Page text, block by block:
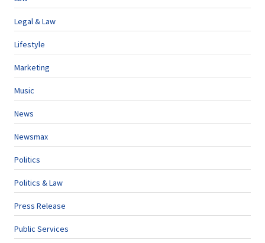
Legal & Law
Lifestyle
Marketing
Music
News
Newsmax
Politics
Politics & Law
Press Release
Public Services